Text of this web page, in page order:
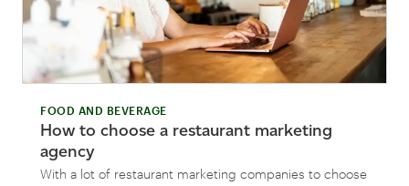
FOOD AND BEVERAGE
How to choose a restaurant marketing
agency
With a lot of restaurant marketing companies to choose